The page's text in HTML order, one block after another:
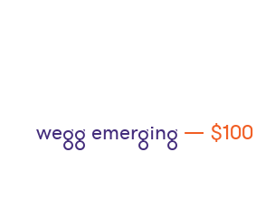
wegg emerging — $100